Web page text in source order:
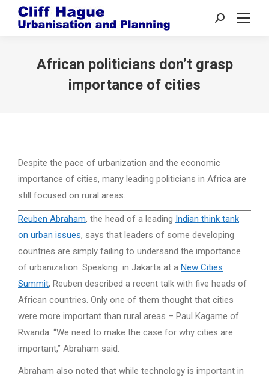
Search:
African politicians don’t grasp
importance of cities
Despite the pace of urbanization and the economic
importance of cities, many leading politicians in Africa are
still focused on rural areas.
Reuben Abraham, the head of a leading Indian think tank
on urban issues, says that leaders of some developing
countries are simply failing to undersand the importance
of urbanization. Speaking in Jakarta at a New Cities
Summit, Reuben described a recent talk with five heads of
African countries. Only one of them thought that cities
were more important than rural areas – Paul Kagame of
Rwanda. “We need to make the case for why cities are
important,” Abraham said.
Abraham also noted that while technology is important in